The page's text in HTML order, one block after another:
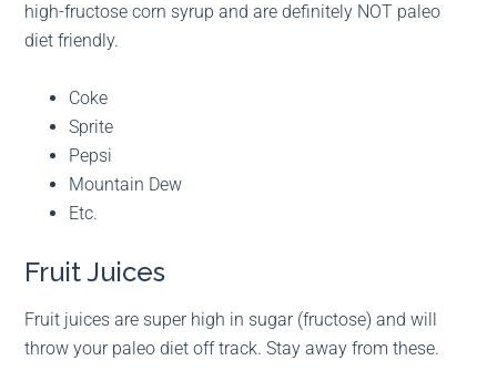
high-fructose corn syrup and are definitely NOT paleo
diet friendly.
Coke
Sprite
Pepsi
Mountain Dew
Etc.
Fruit Juices
Fruit juices are super high in sugar (fructose) and will
throw your paleo diet off track. Stay away from these.